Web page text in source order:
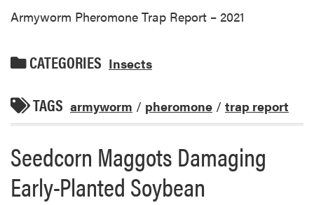
Armyworm Pheromone Trap Report – 2021
CATEGORIES Insects
TAGS armyworm / pheromone / trap report
Seedcorn Maggots Damaging
Early-Planted Soybean